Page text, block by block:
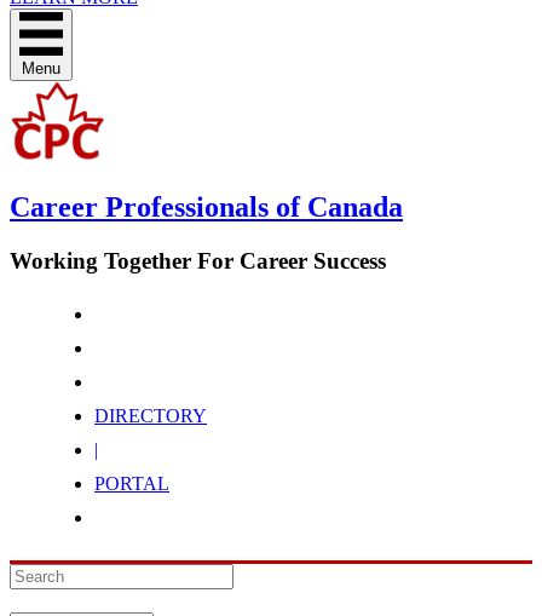
Menu
Career Professionals of Canada
Working Together For Career Success
DIRECTORY
|
PORTAL